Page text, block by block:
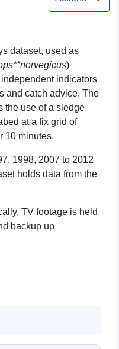
dataset, used as
)
indicators
and catch advice. The
the use of a sledge
at a fix grid of
10 minutes.
1998, 2007 to 2012
holds data from the
TV footage is held
backup up